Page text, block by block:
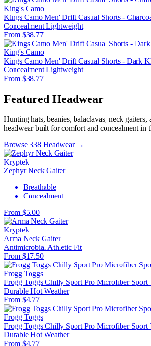
King's Camo
Kings Camo Men' Drift Casual Shorts -
Concealment Lightweight
From $38.77
King's Camo
Kings Camo Men' Drift Casual Shorts - Dark
Concealment Lightweight
From $38.77
Featured Headwear
Hunting hats, beanies, balaclavas, neck gaiters,
headwear built for comfort and concealment in
Browse 338 Headwear →
Kryptek
Zephyr Neck Gaiter
Breathable
Concealment
From $5.00
Kryptek
Arma Neck Gaiter
AntimicrobialAthletic Fit
From $17.50
Frogg Toggs
Frogg Toggs Chilly Sport Pro Microfiber Sport
Durable Hot Weather
From $4.77
Frogg Toggs
Frogg Toggs Chilly Sport Pro Microfiber Sport
Durable Hot Weather
From $4.77